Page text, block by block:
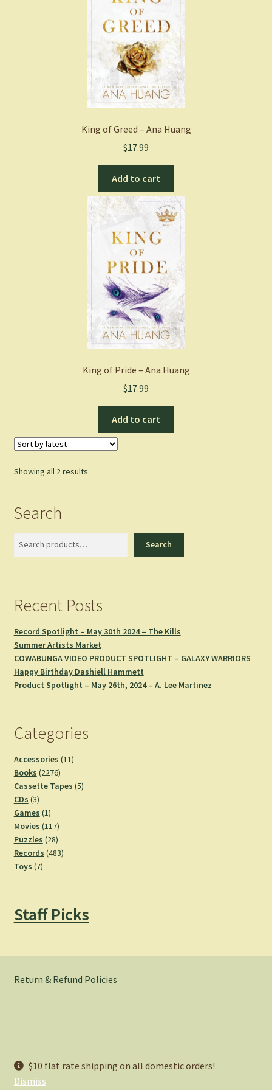
$10 flat rate shipping on all domestic orders!
Dismiss
King of Greed – Ana Huang
$17.99
Add to cart
King of Pride – Ana Huang
$17.99
Add to cart
Showing all 2 resultsSorted
Search
Search
Recent Posts
Record Spotlight – May 30th 2024 – The Kills
Summer Artists Market
COWABUNGA VIDEO PRODUCT SPOTLIGHT – GALAXY WARRIORS
Happy Birthday Dashiell Hammett
Product Spotlight – May 26th, 2024 – A. Lee Martinez
Categories
Accessories 1111
Books 22762276
products
Cassette Tapes 55
CDs 33
products
Games 11
product
Movies 117117
products
Puzzles 2828
products
Records 483483
Toys 77
Staff Picks
Return & Refund Policies
Privacy Policy
Built with WooCommerce.